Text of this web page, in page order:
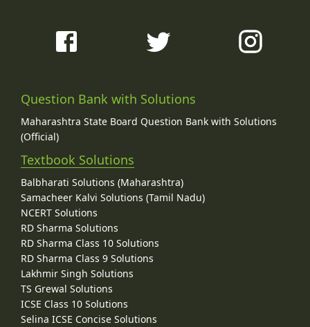
Question Bank with Solutions
Maharashtra State Board Question Bank with Solutions
(Official)
Textbook Solutions
Balbharati Solutions (Maharashtra)
Samacheer Kalvi Solutions (Tamil Nadu)
NCERT Solutions
RD Sharma Solutions
RD Sharma Class 10 Solutions
RD Sharma Class 9 Solutions
Lakhmir Singh Solutions
TS Grewal Solutions
ICSE Class 10 Solutions
Selina ICSE Concise Solutions